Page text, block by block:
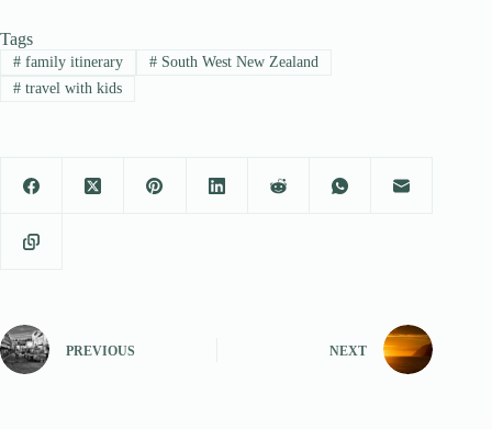
Tags
#family itinerary #South West New Zealand
#travel with kids
PREVIOUS NEXT